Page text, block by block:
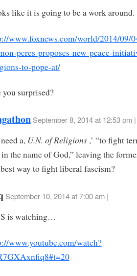
like it is going to be a work around.
www.foxnews.com/world/2014/09/
peres-proposes-new-peace-
to-pope-at/
you surprised?
September 8, 2014 at 12:53 pm |
a, U.N. of Religions,’ “to fight
the name of God,” leaving the
way to fight liberal fascism?
September 10, 2014 at 7:00 am |
is watching…
www.youtube.com/watch?